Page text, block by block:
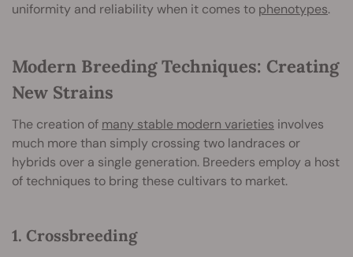
uniformity and reliability when it comes to phenotypes.
Modern Breeding Techniques: Creating
New Strains
The creation of many stable modern varieties involves
much more than simply crossing two landraces or
hybrids over a single generation. Breeders employ a host
of techniques to bring these cultivars to market.
1. Crossbreeding